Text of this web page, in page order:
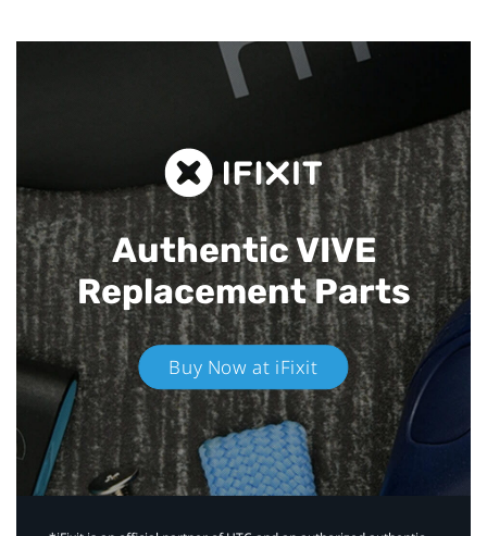
Authentic VIVE
Replacement Parts
Buy Now at iFixit